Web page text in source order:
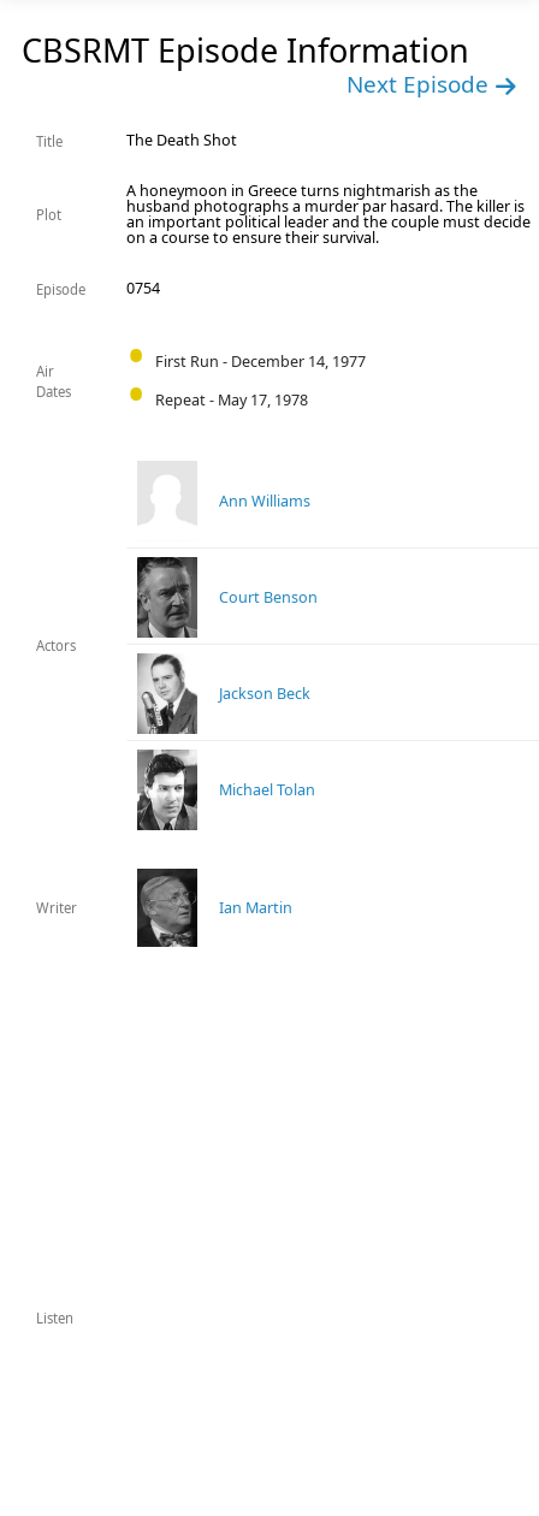
CBSRMT Episode Information
Next Episode
Title The Death Shot
Plot
A honeymoon in Greece turns nightmarish as the
husband photographs a murder par hasard. The killer is
an important political leader and the couple must decide
on a course to ensure their survival.
Episode 0754
Air
Dates
First Run - December 14, 1977
Repeat - May 17, 1978
Actors
Ann Williams
Court Benson
Jackson Beck
Michael Tolan
Writer Ian Martin
Listen